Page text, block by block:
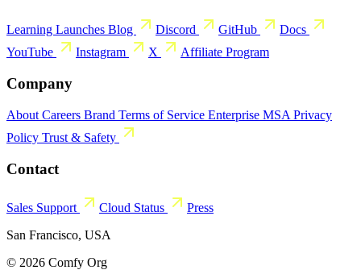
Learning Launches Blog Discord GitHub
Docs
YouTube
Instagram X Affiliate Program
Company
About Careers Brand Terms of Service Enterprise MSA Privacy
Policy Trust & Safety
Contact
Sales Support Cloud Status
Press
San Francisco, USA
© 2026 Comfy Org